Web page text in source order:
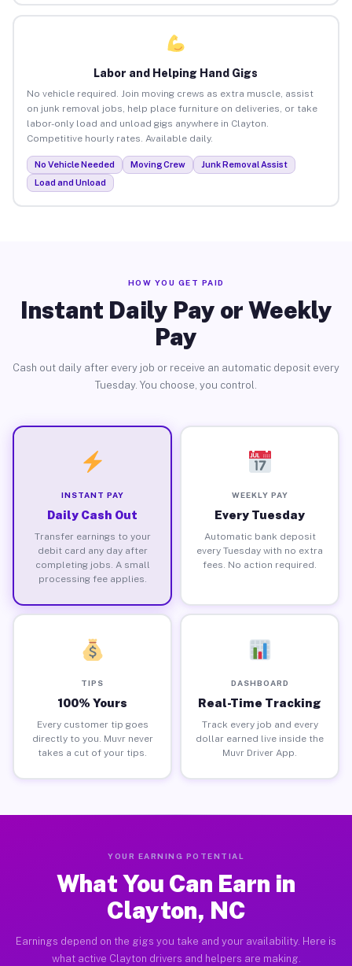
Labor and Helping Hand Gigs
No vehicle required. Join moving crews as extra muscle, assist
on junk removal jobs, help place furniture on deliveries, or take
labor-only load and unload gigs anywhere in Clayton.
Competitive hourly rates. Available daily.
No Vehicle Needed Moving Crew
Junk Removal Assist
Load and Unload
HOW YOU GET PAID
Instant Daily Pay or Weekly
Pay
Cash out daily after every job or receive an automatic deposit every
Tuesday. You choose, you control.
INSTANT PAY
Daily Cash Out
Transfer earnings to your
debit card any day after
completing jobs. A small
processing fee applies.
WEEKLY PAY
Every Tuesday
Automatic bank deposit
every Tuesday with no extra
fees. No action required.
TIPS
100% Yours
Every customer tip goes
directly to you. Muvr never
takes a cut of your tips.
DASHBOARD
Real-Time Tracking
Track every job and every
dollar earned live inside the
Muvr Driver App.
YOUR EARNING POTENTIAL
What You Can Earn in
Clayton, NC
Earnings depend on the gigs you take and your availability. Here is
what active Clayton drivers and helpers are making.